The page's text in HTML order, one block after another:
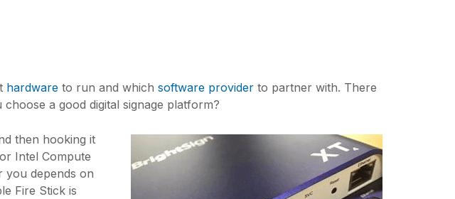
hardware to run and which software provider to partner with. There
a good digital signage platform?
then hooking it
Intel Compute
you depends on
Fire Stick is